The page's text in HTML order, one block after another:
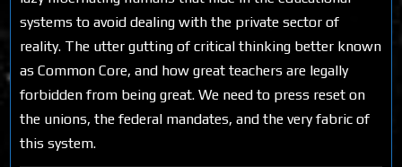
systems to avoid dealing with the private sector of
reality. The utter gutting of critical thinking better known
as Common Core, and how great teachers are legally
forbidden from being great. We need to press reset on
the unions, the federal mandates, and the very fabric of
this system.